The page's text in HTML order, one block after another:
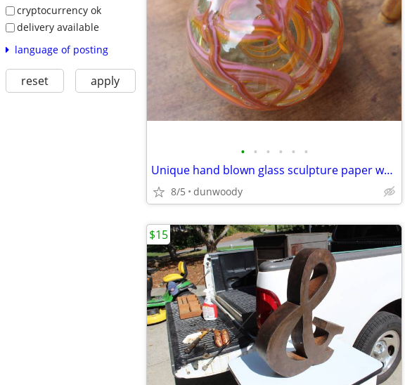
cryptocurrency ok
delivery available
language of posting
reset apply
• • • • • •
Unique hand blown glass sculpture paper weight
8/5 dunwoody
$15